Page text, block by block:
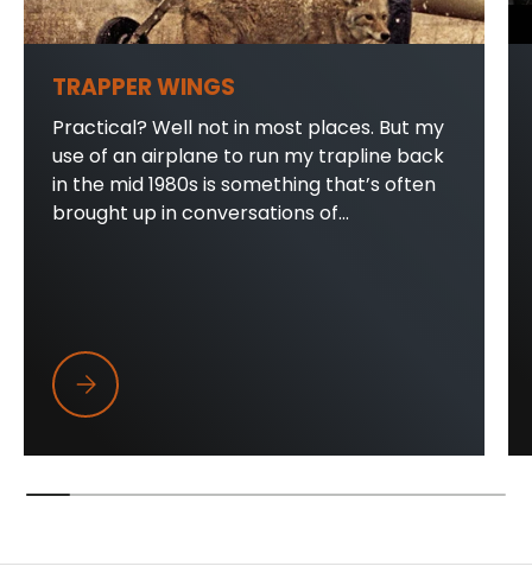
TRAPPER WINGS
Practical? Well not in most places. But my
use of an airplane to run my trapline back
in the mid 1980s is something that’s often
brought up in conversations of...
Trapper Wings